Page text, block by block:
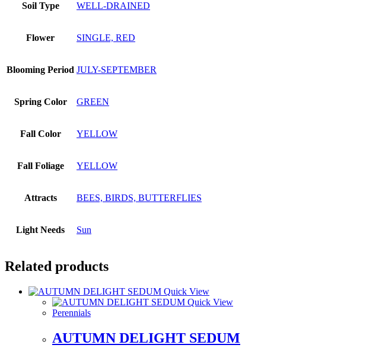
Soil Type WELL-DRAINED
Flower SINGLE, RED
Blooming Period JULY-SEPTEMBER
Spring Color GREEN
Fall Color YELLOW
Fall Foliage YELLOW
Attracts BEES, BIRDS, BUTTERFLIES
Light Needs Sun
Related products
Quick View
Quick View
Perennials
AUTUMN DELIGHT SEDUM